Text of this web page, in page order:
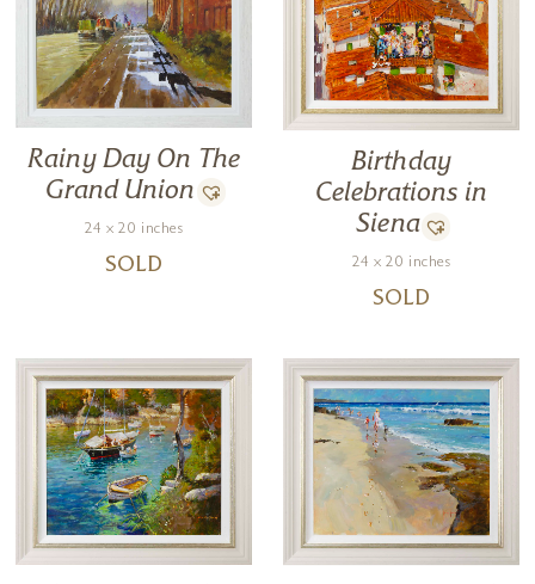
Rainy Day On The
Grand Union
24 x 20 inches
SOLD
Birthday
Celebrations in
Siena
24 x 20 inches
SOLD